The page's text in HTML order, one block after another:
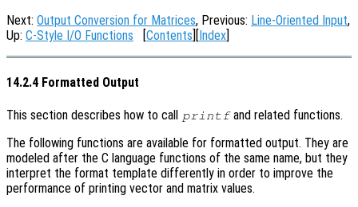
Next: Output Conversion for Matrices, Previous: Line-Oriented Input,
Up: C-Style I/O Functions [Contents][Index]
14.2.4 Formatted Output
This section describes how to call printfand related functions.
The following functions are available for formatted output. They are
modeled after the C language functions of the same name, but they
interpret the format template differently in order to improve the
performance of printing vector and matrix values.